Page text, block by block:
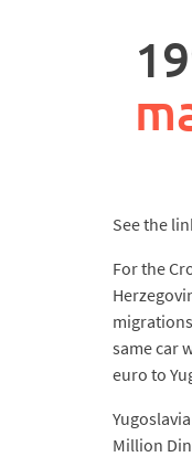
See the
For the
same car
euro to
Million